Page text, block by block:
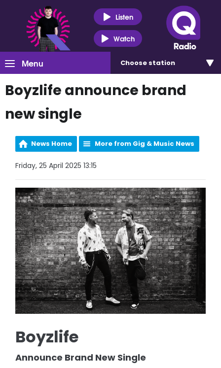
Listen
Watch
Menu Choose station
Boyzlife announce brand
new single
News Home More from Gig & Music News
Friday, 25 April 2025 13:15
Boyzlife
Announce Brand New Single